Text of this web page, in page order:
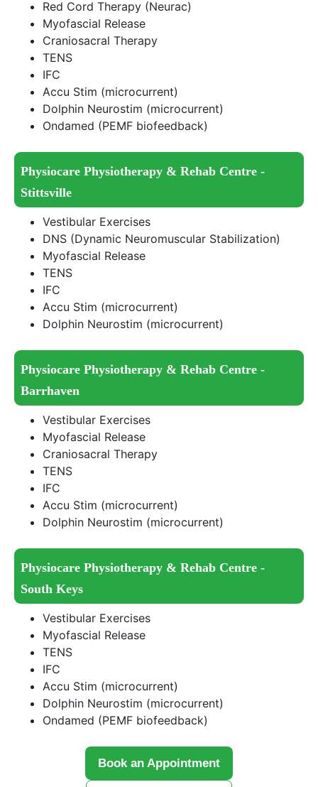
Red Cord Therapy (Neurac)
Myofascial Release
Craniosacral Therapy
TENS
IFC
Accu Stim (microcurrent)
Dolphin Neurostim (microcurrent)
Ondamed (PEMF biofeedback)
Physiocare Physiotherapy & Rehab Centre -
Stittsville
Vestibular Exercises
DNS (Dynamic Neuromuscular Stabilization)
Myofascial Release
TENS
IFC
Accu Stim (microcurrent)
Dolphin Neurostim (microcurrent)
Physiocare Physiotherapy & Rehab Centre -
Barrhaven
Vestibular Exercises
Myofascial Release
Craniosacral Therapy
TENS
IFC
Accu Stim (microcurrent)
Dolphin Neurostim (microcurrent)
Physiocare Physiotherapy & Rehab Centre -
South Keys
Vestibular Exercises
Myofascial Release
TENS
IFC
Accu Stim (microcurrent)
Dolphin Neurostim (microcurrent)
Ondamed (PEMF biofeedback)
Book an Appointment